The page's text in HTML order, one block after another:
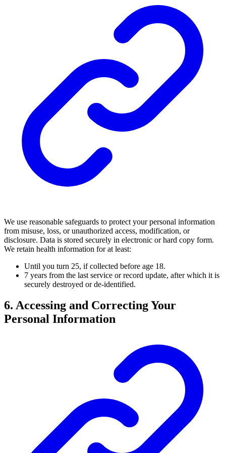
We use reasonable safeguards to protect your personal information
from misuse, loss, or unauthorized access, modification, or
disclosure. Data is stored securely in electronic or hard copy form.
We retain health information for at least:
Until you turn 25, if collected before age 18.
7 years from the last service or record update, after which it is
securely destroyed or de-identified.
6. Accessing and Correcting Your
Personal Information